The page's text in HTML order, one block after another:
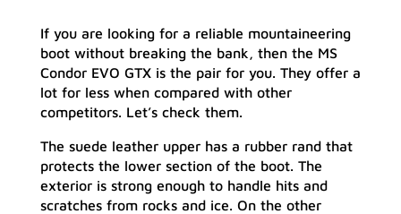
If you are looking for a reliable mountaineering
boot without breaking the bank, then the MS
Condor EVO GTX is the pair for you. They offer a
lot for less when compared with other
competitors. Let’s check them.
The suede leather upper has a rubber rand that
protects the lower section of the boot. The
exterior is strong enough to handle hits and
scratches from rocks and ice. On the other